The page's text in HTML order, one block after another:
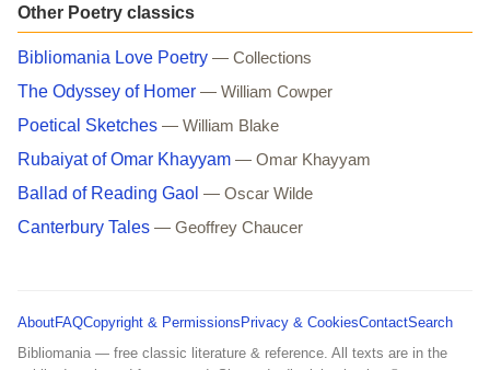
Other Poetry classics
Bibliomania Love Poetry — Collections
The Odyssey of Homer — William Cowper
Poetical Sketches — William Blake
Rubaiyat of Omar Khayyam — Omar Khayyam
Ballad of Reading Gaol — Oscar Wilde
Canterbury Tales — Geoffrey Chaucer
AboutFAQCopyright & PermissionsPrivacy & CookiesContactSearch
Bibliomania — free classic literature & reference. All texts are in the